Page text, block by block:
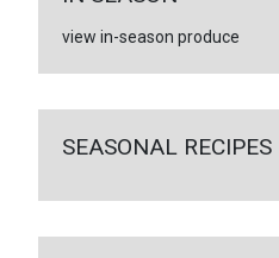
view in-season produce
SEASONAL RECIPES